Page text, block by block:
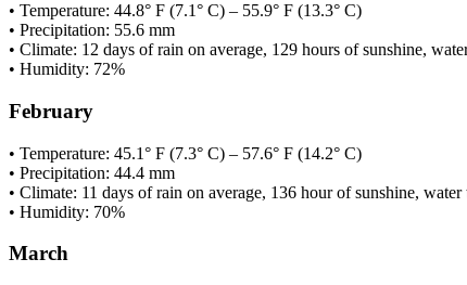
• Temperature: 44.8° F (7.1° C) – 55.9° F (13.3° C)
• Precipitation: 55.6 mm
• Climate: 12 days of rain on average, 129 hours of sunshine,
• Humidity: 72%
February
• Temperature: 45.1° F (7.3° C) – 57.6° F (14.2° C)
• Precipitation: 44.4 mm
• Climate: 11 days of rain on average, 136 hour of sunshine,
• Humidity: 70%
March